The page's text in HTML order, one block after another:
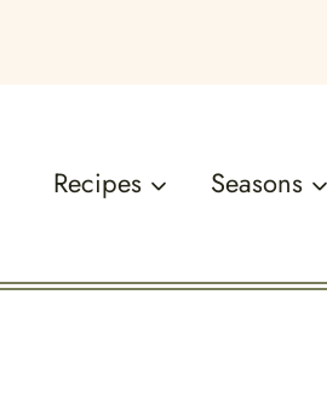
Recipes Seasons